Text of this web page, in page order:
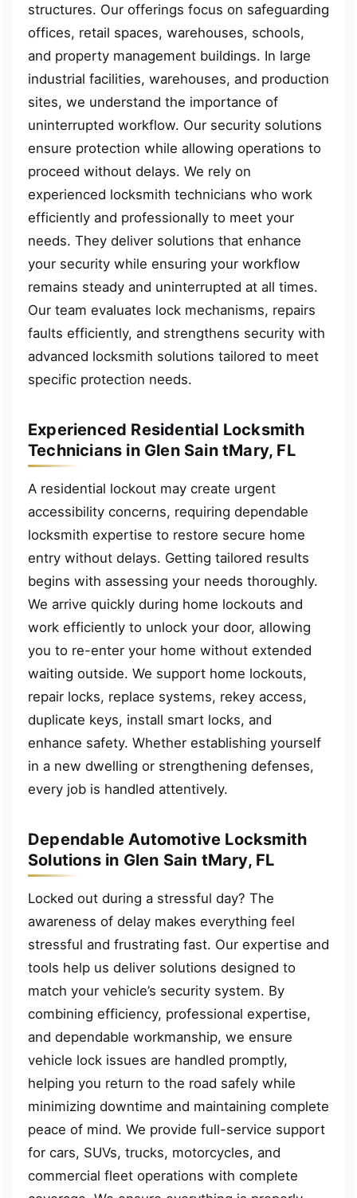
structures. Our offerings focus on safeguarding
offices, retail spaces, warehouses, schools,
and property management buildings. In large
industrial facilities, warehouses, and production
sites, we understand the importance of
uninterrupted workflow. Our security solutions
ensure protection while allowing operations to
proceed without delays. We rely on
experienced locksmith technicians who work
efficiently and professionally to meet your
needs. They deliver solutions that enhance
your security while ensuring your workflow
remains steady and uninterrupted at all times.
Our team evaluates lock mechanisms, repairs
faults efficiently, and strengthens security with
advanced locksmith solutions tailored to meet
specific protection needs.
Experienced Residential Locksmith
Technicians in Glen Sain tMary, FL
A residential lockout may create urgent
accessibility concerns, requiring dependable
locksmith expertise to restore secure home
entry without delays. Getting tailored results
begins with assessing your needs thoroughly.
We arrive quickly during home lockouts and
work efficiently to unlock your door, allowing
you to re-enter your home without extended
waiting outside. We support home lockouts,
repair locks, replace systems, rekey access,
duplicate keys, install smart locks, and
enhance safety. Whether establishing yourself
in a new dwelling or strengthening defenses,
every job is handled attentively.
Dependable Automotive Locksmith
Solutions in Glen Sain tMary, FL
Locked out during a stressful day? The
awareness of delay makes everything feel
stressful and frustrating fast. Our expertise and
tools help us deliver solutions designed to
match your vehicle’s security system. By
combining efficiency, professional expertise,
and dependable workmanship, we ensure
vehicle lock issues are handled promptly,
helping you return to the road safely while
minimizing downtime and maintaining complete
peace of mind. We provide full-service support
for cars, SUVs, trucks, motorcycles, and
commercial fleet operations with complete